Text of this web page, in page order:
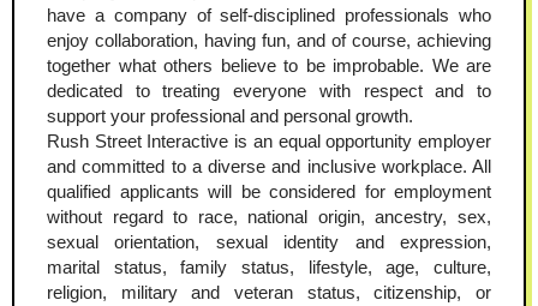
have a company of self-disciplined professionals who
enjoy collaboration, having fun, and of course, achieving
together what others believe to be improbable. We are
dedicated to treating everyone with respect and to
support your professional and personal growth.
Rush Street Interactive is an equal opportunity employer
and committed to a diverse and inclusive workplace. All
qualified applicants will be considered for employment
without regard to race, national origin, ancestry, sex,
sexual orientation, sexual identity and expression,
marital status, family status, lifestyle, age, culture,
religion, military and veteran status, citizenship, or